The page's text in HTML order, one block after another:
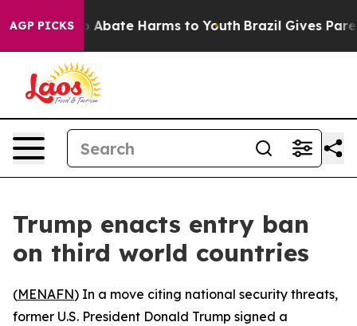
AGP PICKS
Fund to Abate Harms to Youth Brazil Gives
Trump enacts entry ban
on third world countries
(MENAFN) In a move citing national security threats,
former U.S. President Donald Trump signed a